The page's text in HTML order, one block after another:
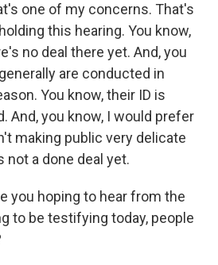
one of my concerns. That's
this hearing. You know,
no deal there yet. And, you
are conducted in
You know, their ID is
And, you know, I would prefer
making public very delicate
not a done deal yet.
you hoping to hear from the
to be testifying today, people